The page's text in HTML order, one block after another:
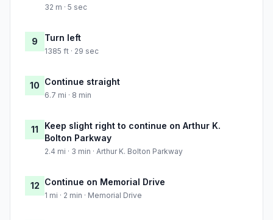
32 m · 5 sec
9 Turn left
1385 ft · 29 sec
10 Continue straight
6.7 mi · 8 min
11
Keep slight right to continue on Arthur K.
Bolton Parkway
2.4 mi · 3 min · Arthur K. Bolton Parkway
12 Continue on Memorial Drive
1 mi · 2 min · Memorial Drive